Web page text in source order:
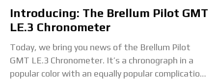
Introducing: The Brellum Pilot GMT
LE.3 Chronometer
Today, we bring you news of the Brellum Pilot
GMT LE.3 Chronometer. It’s a chronograph in a
popular color with an equally popular complication.